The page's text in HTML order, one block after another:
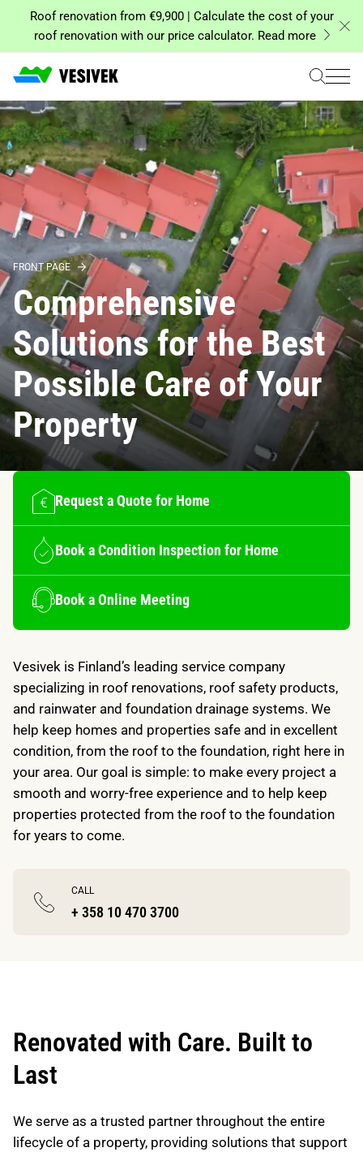
content
Roof renovation from €9,900 | Calculate the cost of your
roof renovation with our price calculator. Read more
FRONT PAGE
Comprehensive
Solutions for the Best
Possible Care of Your
Property
Request a Quote for Home
Book a Condition Inspection for Home
Book a Online Meeting
Vesivek is Finland’s leading service company
specializing in roof renovations, roof safety products,
and rainwater and foundation drainage systems. We
help keep homes and properties safe and in excellent
condition, from the roof to the foundation, right here in
your area. Our goal is simple: to make every project a
smooth and worry-free experience and to help keep
properties protected from the roof to the foundation
for years to come.
CALL
+ 358 10 470 3700
Renovated with Care. Built to
Last
We serve as a trusted partner throughout the entire
lifecycle of a property, providing solutions that support